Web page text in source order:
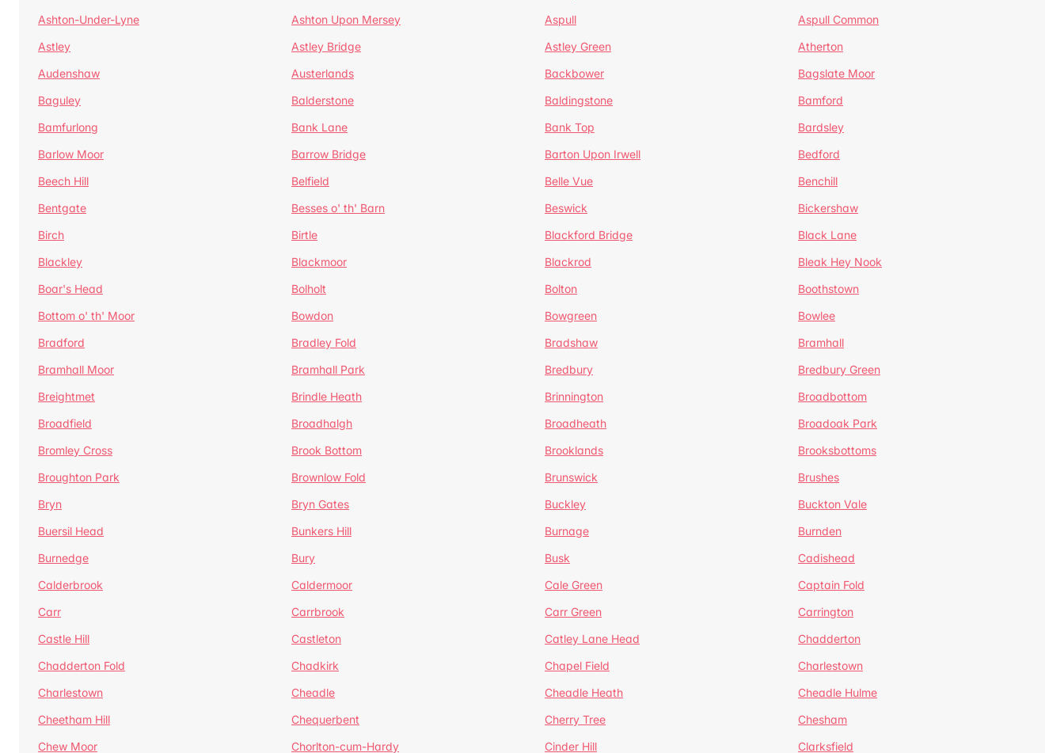
Ashton-Under-Lyne
Ashton Upon Mersey Aspull
Aspull Common
Astley
Astley Bridge Astley Green
Atherton
Audenshaw
Austerlands Backbower
Bagslate Moor
Baguley
Balderstone Baldingstone
Bamford
Bamfurlong
Bank Lane Bank Top
Bardsley
Barlow Moor
Barrow Bridge Barton Upon Irwell
Bedford
Beech Hill
Belfield Belle Vue
Benchill
Bentgate
Besses o' th' Barn Beswick
Bickershaw
Birch
Birtle Blackford Bridge
Black Lane
Blackley
Blackmoor Blackrod
Bleak Hey Nook
Boar's Head
Bolholt Bolton
Boothstown
Bottom o' th' Moor
Bowdon Bowgreen
Bowlee
Bradford
Bradley Fold Bradshaw
Bramhall
Bramhall Moor
Bramhall Park Bredbury
Bredbury Green
Breightmet
Brindle Heath Brinnington
Broadbottom
Broadfield
Broadhalgh Broadheath
Broadoak Park
Bromley Cross
Brook Bottom Brooklands
Brooksbottoms
Broughton Park
Brownlow Fold Brunswick
Brushes
Bryn
Bryn Gates Buckley
Buckton Vale
Buersil Head
Bunkers Hill Burnage
Burnden
Burnedge
Bury Busk
Cadishead
Calderbrook
Caldermoor Cale Green
Captain Fold
Carr
Carrbrook Carr Green
Carrington
Castle Hill
Castleton Catley Lane Head
Chadderton
Chadderton Fold
Chadkirk Chapel Field
Charlestown
Charlestown
Cheadle Cheadle Heath
Cheadle Hulme
Cheetham Hill
Chequerbent Cherry Tree
Chesham
Chew Moor
Chorlton-cum-Hardy Cinder Hill
Clarksfield